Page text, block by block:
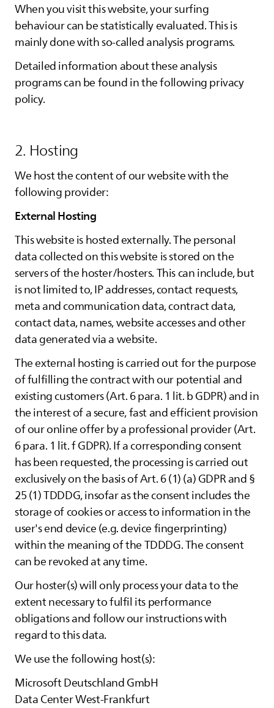
When you visit this website, your surfing
behaviour can be statistically evaluated. This is
mainly done with so-called analysis programs.
Detailed information about these analysis
programs can be found in the following privacy
policy.
2. Hosting
We host the content of our website with the
following provider:
External Hosting
This website is hosted externally. The personal
data collected on this website is stored on the
servers of the hoster/hosters. This can include, but
is not limited to, IP addresses, contact requests,
meta and communication data, contract data,
contact data, names, website accesses and other
data generated via a website.
The external hosting is carried out for the purpose
of fulfilling the contract with our potential and
existing customers (Art. 6 para. 1 lit. b GDPR) and in
the interest of a secure, fast and efficient provision
of our online offer by a professional provider (Art.
6 para. 1 lit. f GDPR). If a corresponding consent
has been requested, the processing is carried out
exclusively on the basis of Art. 6 (1) (a) GDPR and §
25 (1) TDDDG, insofar as the consent includes the
storage of cookies or access to information in the
user's end device (e.g. device fingerprinting)
within the meaning of the TDDDG. The consent
can be revoked at any time.
Our hoster(s) will only process your data to the
extent necessary to fulfil its performance
obligations and follow our instructions with
regard to this data.
We use the following host(s):
Microsoft Deutschland GmbH
Data Center West-Frankfurt